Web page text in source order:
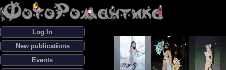
Log In
New publications
Events